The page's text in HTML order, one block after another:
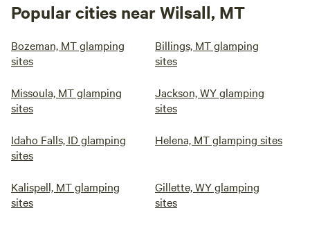
Popular cities near Wilsall, MT
Bozeman, MT glamping
sites
Billings, MT glamping
sites
Missoula, MT glamping
sites
Jackson, WY glamping
sites
Idaho Falls, ID glamping
sites
Helena, MT glamping sites
Kalispell, MT glamping
sites
Gillette, WY glamping
sites